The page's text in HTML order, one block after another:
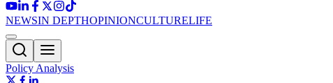
NEWSIN DEPTHOPINIONCULTURELIFE
Policy Analysis